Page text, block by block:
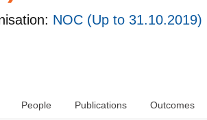
NOC (Up to 31.10.2019)
People Publications Outcomes